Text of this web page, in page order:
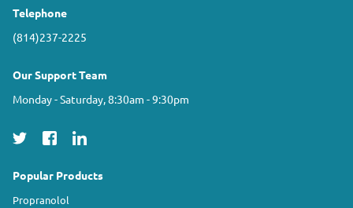
Telephone
(814)237-2225
Our Support Team
Monday - Saturday, 8:30am - 9:30pm
Popular Products
Propranolol